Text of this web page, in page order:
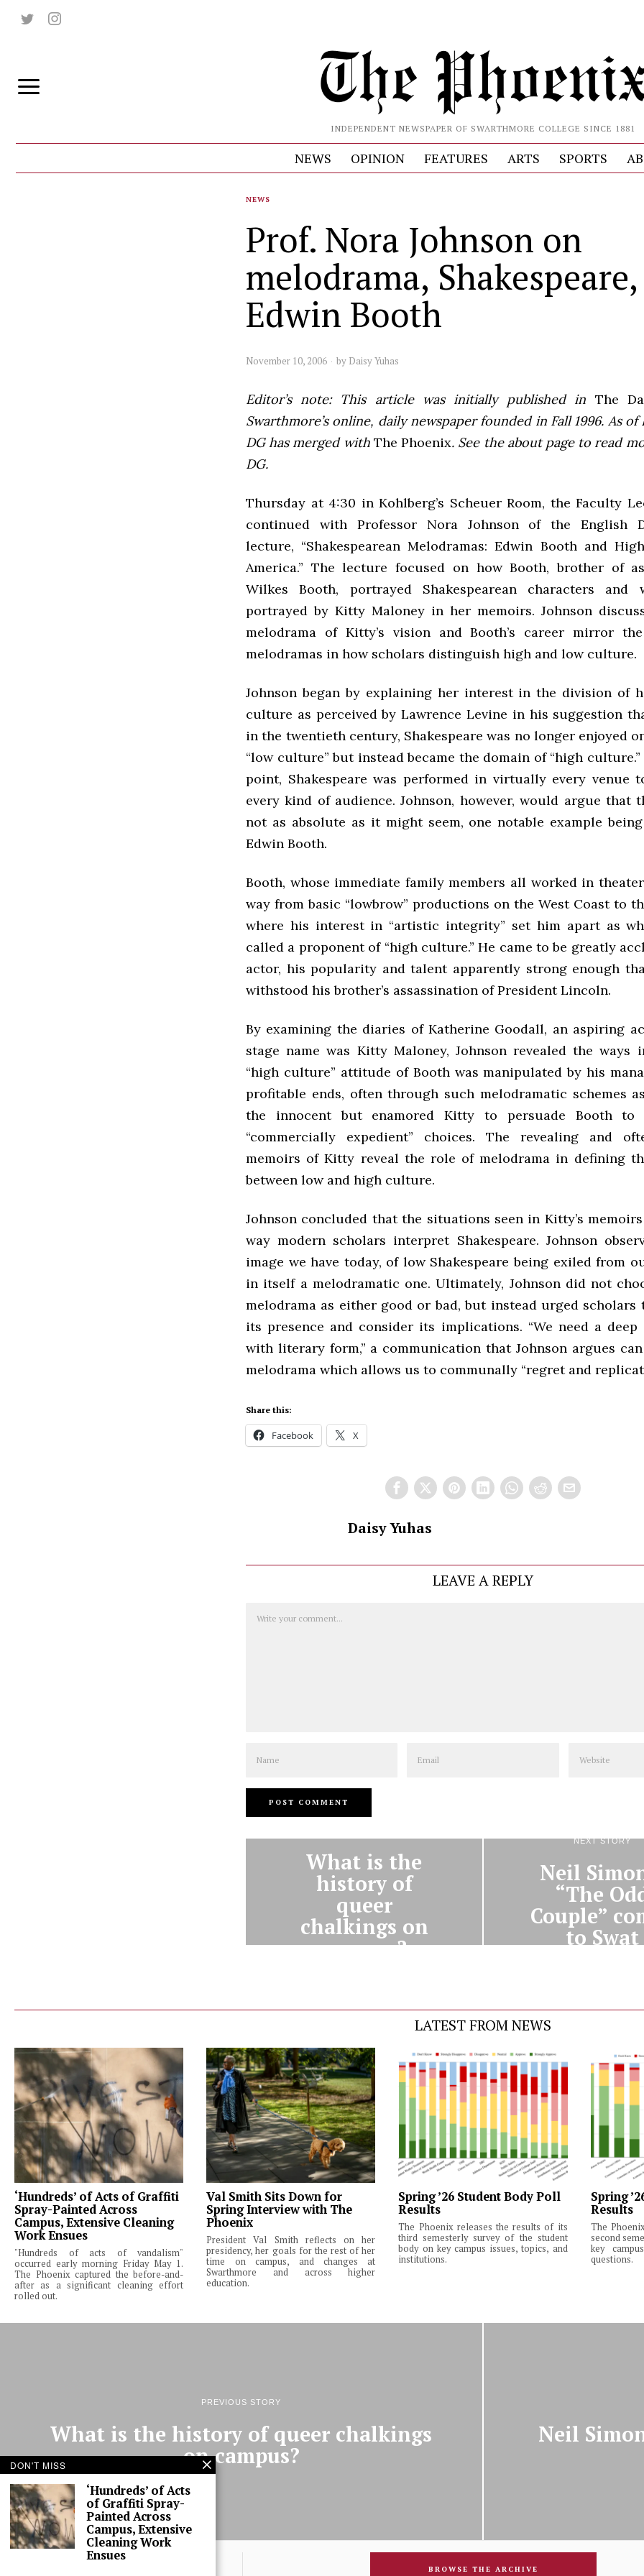
INDEPENDENT NEWSPAPER OF SWARTHMORE COLLEGE SINCE 1881
NEWS OPINION FEATURES ARTS SPORTS
NEWS
Prof. Nora Johnson on
melodrama,
Edwin Booth
November 10, 2006 by Daisy Yuhas
Editor’s note: This article was initially published in The
Swarthmore’s online, daily newspaper founded in Fall 1996. As of
DG has merged with The Phoenix. See the about page to read
DG.
Thursday at 4:30 in Kohlberg’s Scheuer Room, the Faculty
continued with Professor Nora Johnson of the English
lecture, “Shakespearean Melodramas: Edwin Booth and
America.” The lecture focused on how Booth, brother of
Wilkes Booth, portrayed Shakespearean characters and
portrayed by Kitty Maloney in her memoirs. Johnson
melodrama of Kitty’s vision and Booth’s career mirror
melodramas in how scholars distinguish high and low culture.
Johnson began by explaining her interest in the division of
culture as perceived by Lawrence Levine in his suggestion
in the twentieth century, Shakespeare was no longer enjoyed
“low culture” but instead became the domain of “high
point, Shakespeare was performed in virtually every venue
every kind of audience. Johnson, however, would argue that
not as absolute as it might seem, one notable example
Edwin Booth.
Booth, whose immediate family members all worked in
way from basic “lowbrow” productions on the West Coast to
where his interest in “artistic integrity” set him apart as
called a proponent of “high culture.” He came to be greatly
actor, his popularity and talent apparently strong enough
withstood his brother’s assassination of President Lincoln.
By examining the diaries of Katherine Goodall, an aspiring
stage name was Kitty Maloney, Johnson revealed the ways
“high culture” attitude of Booth was manipulated by his
profitable ends, often through such melodramatic schemes
the innocent but enamored Kitty to persuade Booth to
“commercially expedient” choices. The revealing and
memoirs of Kitty reveal the role of melodrama in defining
between low and high culture.
Johnson concluded that the situations seen in Kitty’s
way modern scholars interpret Shakespeare. Johnson
image we have today, of low Shakespeare being exiled from
in itself a melodramatic one. Ultimately, Johnson did not
melodrama as either good or bad, but instead urged scholars
its presence and consider its implications. “We need a deep
with literary form,” a communication that Johnson argues
melodrama which allows us to communally “regret and
Share this:
Facebook X
Daisy Yuhas
LEAVE A REPLY
What is the
history of
queer
chalkings on
campus?
NEXT STORY
Neil
“The
Couple”
to Swat
LATEST FROM NEWS
‘Hundreds’ of Acts of Graffiti
Spray-Painted Across
Campus, Extensive Cleaning
Work Ensues
"Hundreds of acts of vandalism"
occurred early morning Friday May 1.
The Phoenix captured the before-and-
after as a significant cleaning effort
rolled out.
Val Smith Sits Down for
Spring Interview with The
Phoenix
President Val Smith reflects on her
presidency, her goals for the rest of her
time on campus, and changes at
Swarthmore and across higher
education.
Spring ’26 Student Body Poll
Results
The Phoenix releases the results of its
third semesterly survey of the student
body on key campus issues, topics, and
institutions.
Spring
Results
The
second
key
questions.
PREVIOUS STORY
What is the history of queer chalkings
on campus?
Neil
BROWSE THE ARCHIVE
DON'T MISS
‘Hundreds’ of Acts
of Graffiti Spray-
Painted Across
Campus, Extensive
Cleaning Work
Ensues